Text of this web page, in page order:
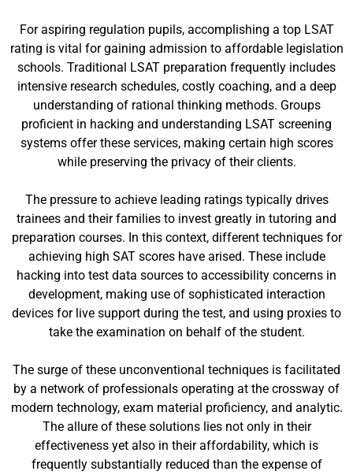
For aspiring regulation pupils, accomplishing a top LSAT
rating is vital for gaining admission to affordable legislation
schools. Traditional LSAT preparation frequently includes
intensive research schedules, costly coaching, and a deep
understanding of rational thinking methods. Groups
proficient in hacking and understanding LSAT screening
systems offer these services, making certain high scores
while preserving the privacy of their clients.
The pressure to achieve leading ratings typically drives
trainees and their families to invest greatly in tutoring and
preparation courses. In this context, different techniques for
achieving high SAT scores have arised. These include
hacking into test data sources to accessibility concerns in
development, making use of sophisticated interaction
devices for live support during the test, and using proxies to
take the examination on behalf of the student.
The surge of these unconventional techniques is facilitated
by a network of professionals operating at the crossway of
modern technology, exam material proficiency, and analytic.
The allure of these solutions lies not only in their
effectiveness yet also in their affordability, which is
frequently substantially reduced than the expense of